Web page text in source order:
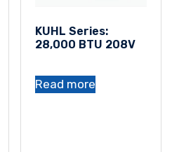
KUHL Series:
28,000 BTU 208V
Read more